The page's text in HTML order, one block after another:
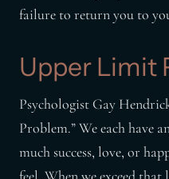
failure to return you to
Upper Limit
Psychologist Gay
Problem.” We each have
much success, love, or